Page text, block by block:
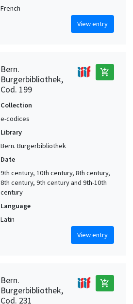
French
View entry
Bern.
Burgerbibliothek,
Cod. 199
add_shopping_cart
Collection
e-codices
Library
Bern. Burgerbibliothek
Date
9th century, 10th century, 8th century,
8th century, 9th century and 9th-10th
century
Language
Latin
View entry
Bern.
Burgerbibliothek,
Cod. 231
add_shopping_cart